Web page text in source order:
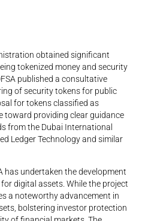
obtained significant
tokenized money and security
published a consultative
of security tokens for public
for tokens classified as
toward providing clear guidance
from the Dubai International
Ledger Technology and similar
has undertaken the development
digital assets. While the project
a noteworthy advancement in
bolstering investor protection